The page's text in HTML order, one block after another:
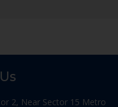
2, Near Sector 15 Metro